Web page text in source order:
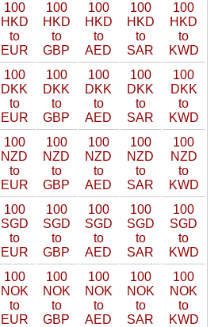
100
HKD
to
EUR
100
HKD
to
GBP
100
HKD
to
AED
100
HKD
to
SAR
100
HKD
to
KWD
100
DKK
to
EUR
100
DKK
to
GBP
100
DKK
to
AED
100
DKK
to
SAR
100
DKK
to
KWD
100
NZD
to
EUR
100
NZD
to
GBP
100
NZD
to
AED
100
NZD
to
SAR
100
NZD
to
KWD
100
SGD
to
EUR
100
SGD
to
GBP
100
SGD
to
AED
100
SGD
to
SAR
100
SGD
to
KWD
100
NOK
to
EUR
100
NOK
to
GBP
100
NOK
to
AED
100
NOK
to
SAR
100
NOK
to
KWD